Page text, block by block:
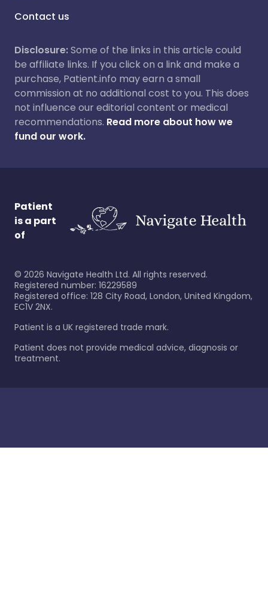
Contact us
Disclosure:Some of the links in this article could
be affiliate links. If you click on a link and make a
purchase, Patient.info may earn a small
commission at no additional cost to you. This does
not influence our editorial content or medical
recommendations. Read more about how we
fund our work.
Patient
is a part
of
© 2026 Navigate Health Ltd. All rights reserved.
Registered number: 16229589
Registered office: 128 City Road, London, United Kingdom,
EC1V 2NX.
Patient is a UK registered trade mark.
Patient does not provide medical advice, diagnosis or
treatment.